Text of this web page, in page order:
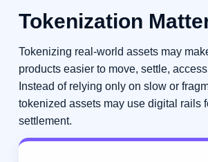
Tokenization
Tokenizing real-world assets may
products easier to move, settle,
Instead of relying only on slow or
tokenized assets may use digital rails
settlement.